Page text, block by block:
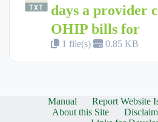
days a provider
OHIP bills for
1 file(s) 0.85 KB
Manual Report Website
About this Site